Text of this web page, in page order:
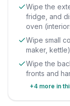
Wipe the
fridge, and
oven
Wipe small
maker,
Wipe the
fronts and
+4 more in